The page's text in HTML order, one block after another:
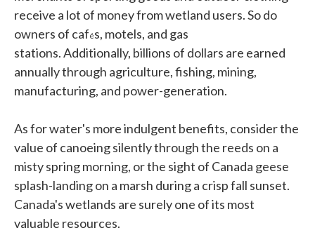
receive a lot of money from wetland users. So do
owners of cafés, motels, and gas
stations. Additionally, billions of dollars are earned
annually through agriculture, fishing, mining,
manufacturing, and power-generation.
As for water's more indulgent benefits, consider the
value of canoeing silently through the reeds on a
misty spring morning, or the sight of Canada geese
splash-landing on a marsh during a crisp fall sunset.
Canada's wetlands are surely one of its most
valuable resources.